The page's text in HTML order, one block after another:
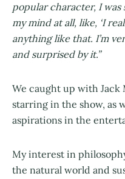
popular character, I
my mind at all, like, ‘I
anything like that. I’m
and surprised by it.”
We caught up with
starring in the show, as
aspirations in the
My interest in
the natural world and